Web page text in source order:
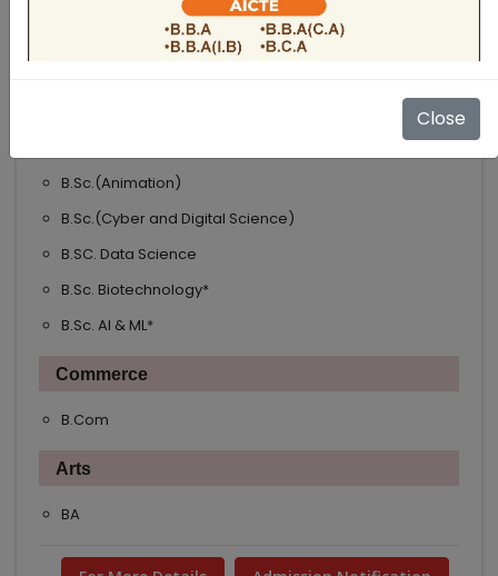
B.Sc.(Animation)
B.Sc.(Cyber and Digital Science)
B.SC. Data Science
B.Sc. Biotechnology*
B.Sc. AI & ML*
Commerce
B.Com
Arts
BA
Close